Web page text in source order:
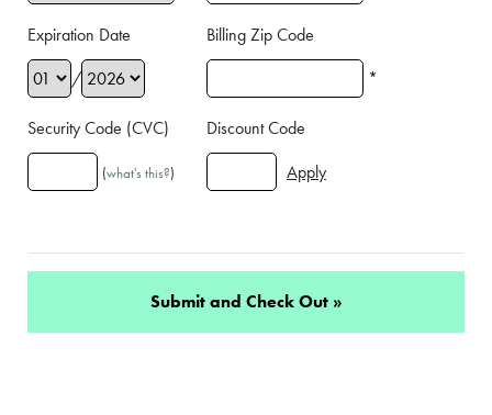
Expiration Date
/
Billing Zip Code
*
Security Code (CVC)
(what's this?)
Discount Code